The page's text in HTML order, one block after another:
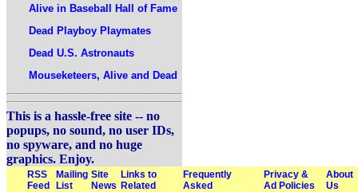
Alive in Baseball Hall of Fame
Dead Playboy Playmates
Dead U.S. Astronauts
Mouseketeers, Alive and Dead
This is a hassle-free site -- no
popups, no sound, no user IDs,
no spyware, and no huge
graphics. Enjoy.
RSS
Feed
Mailing
List
Site
News
Links to
Related
Frequently
Asked
Privacy &
Ad Policies
About
Us